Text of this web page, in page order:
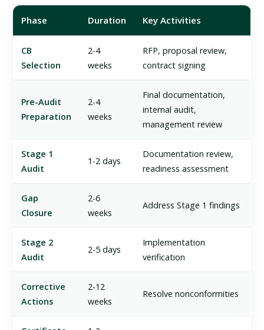
Phase Duration Key Activities
CB
Selection
2-4
weeks
RFP, proposal review,
contract signing
Pre-Audit
Preparation
2-4
weeks
Final documentation,
internal audit,
management review
Stage 1
Audit
1-2 days
Documentation review,
readiness assessment
Gap
Closure
2-6
weeks
Address Stage 1 findings
Stage 2
Audit
2-5 days
Implementation
verification
Corrective
Actions
2-12
weeks
Resolve nonconformities